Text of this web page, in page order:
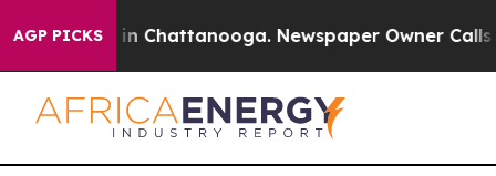
AGP PICKS
Chaos in Chattanooga. Newspaper Owner Calls